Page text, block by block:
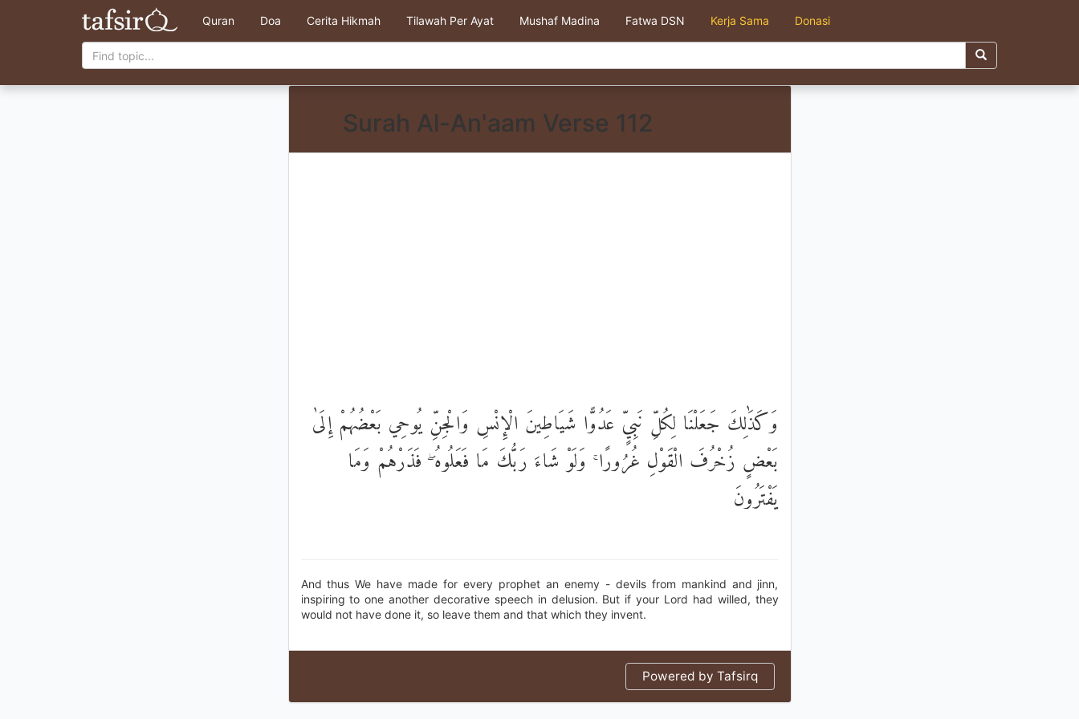
Quran Doa Cerita Hikmah Tilawah Per Ayat Mushaf Madina Fatwa DSN Kerja Sama Donasi
Surah Al-An'aam Verse 112
وَكَذَٰلِكَ جَعَلْنَا لِكُلِّ نَبِيٍّ عَدُوًّا شَيَاطِينَ الْإِنْسِ وَالْجِنِّ يُوحِي بَعْضُهُمْ إِلَىٰ
بَعْضٍ زُخْرُفَ الْقَوْلِ غُرُورًا ۚ وَلَوْ شَاءَ رَبُّكَ مَا فَعَلُوهُ ۖ فَذَرْهُمْ وَمَا
يَفْتَرُونَ
And thus We have made for every prophet an enemy - devils from mankind and jinn,
inspiring to one another decorative speech in delusion. But if your Lord had willed, they
would not have done it, so leave them and that which they invent.
Powered by Tafsirq